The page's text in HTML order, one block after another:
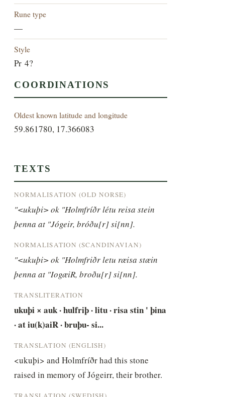
Rune type
—
Style
Pr 4?
COORDINATIONS
Oldest known latitude and longitude
59.861780, 17.366083
TEXTS
NORMALISATION (OLD NORSE)
"<ukuþi> ok "Holmfríðr létu reisa stein
þenna at "Jógeir, bróðu[r] si[nn].
NORMALISATION (SCANDINAVIAN)
"<ukuþi> ok "Holmfriðr letu ræisa stæin
þenna at "IogæiR, broðu[r] si[nn].
TRANSLITERATION
ukuþi × auk · hulfriþ · litu · risa stin ' þina
· at iu(k)aiR · bruþu- si...
TRANSLATION (ENGLISH)
<ukuþi> and Holmfríðr had this stone
raised in memory of Jógeirr, their brother.